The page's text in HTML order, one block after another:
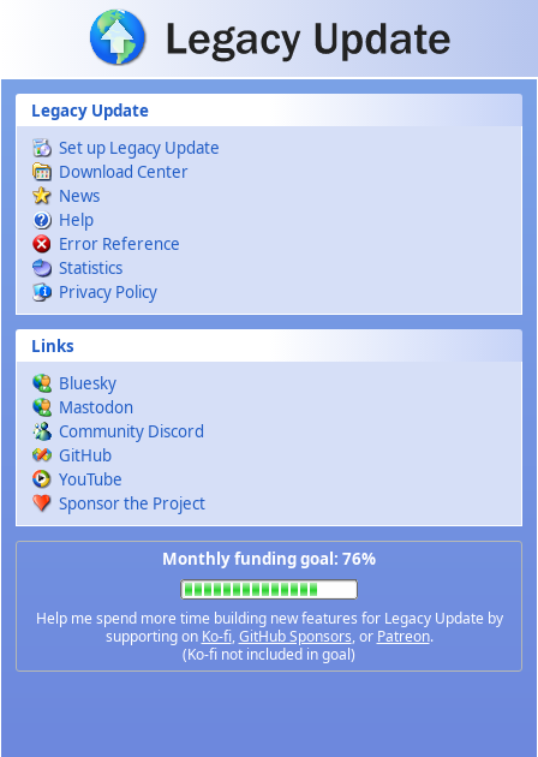
Skip to main content
Legacy Update
Set up Legacy Update
Download Center
News
Help
Error Reference
Statistics
Privacy Policy
Links
Bluesky
Mastodon
Community Discord
GitHub
YouTube
Sponsor the Project
Monthly funding goal: 76%
Help me spend more time building new features for Legacy Update by
supporting on Ko-fi,GitHub Sponsors, or Patreon.
(Ko-fi not included in goal)